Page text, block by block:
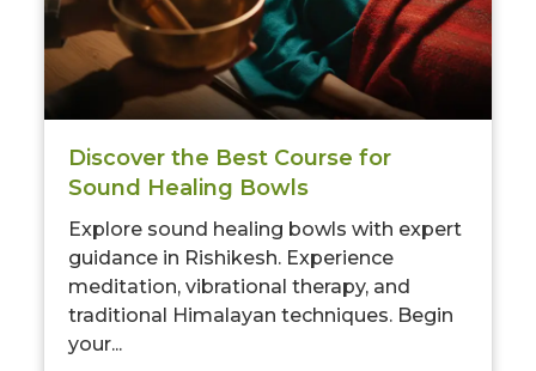
Discover the Best Course for
Sound Healing Bowls
Explore sound healing bowls with expert
guidance in Rishikesh. Experience
meditation, vibrational therapy, and
traditional Himalayan techniques. Begin
your...
Save up to10% OFFon all Wellness Courses
and Retreats!
00
Hours
09
Minutes
52
Seconds